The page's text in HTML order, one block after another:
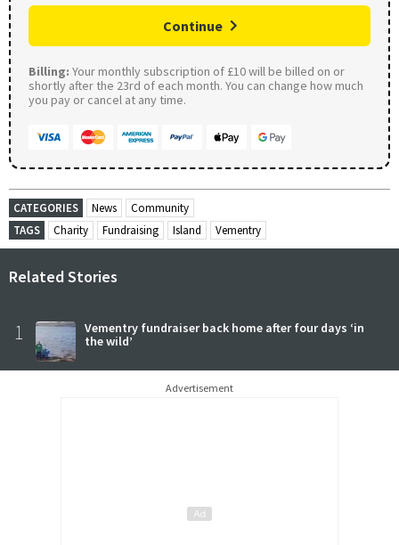
Continue
Billing: Your monthly subscription of £10 will be billed on or
shortly after the 23rd of each month. You can change how much
you pay or cancel at any time.
CATEGORIES News
Community
TAGS
Charity Fundraising Island Vementry
Related Stories
1
Vementry fundraiser back home after four days ‘in
the wild’
Advertisement